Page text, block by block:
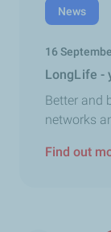
News
16
LongLife -
Better and
networks
Find out